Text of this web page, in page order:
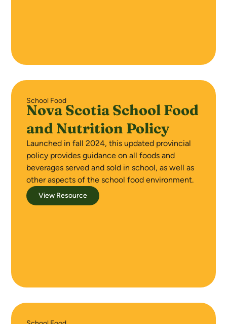
School Food
Nova Scotia School Food
and Nutrition Policy
Launched in fall 2024, this updated provincial
policy provides guidance on all foods and
beverages served and sold in school, as well as
other aspects of the school food environment.
View Resource